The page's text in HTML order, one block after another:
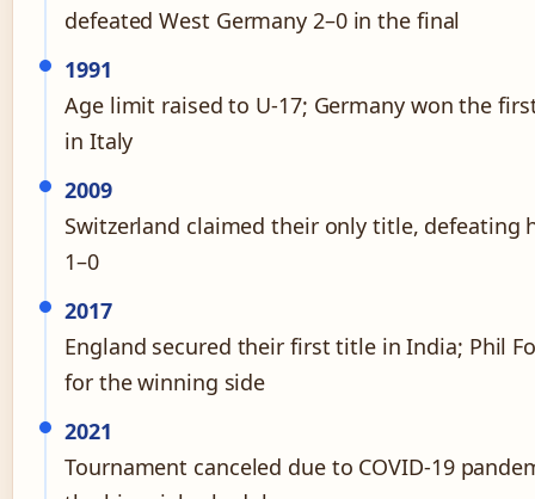
defeated West Germany 2–0 in the final
1991
Age limit raised to U-17; Germany won the
in Italy
2009
Switzerland claimed their only title, defeating
1–0
2017
England secured their first title in India; Phil
for the winning side
2021
Tournament canceled due to COVID-19